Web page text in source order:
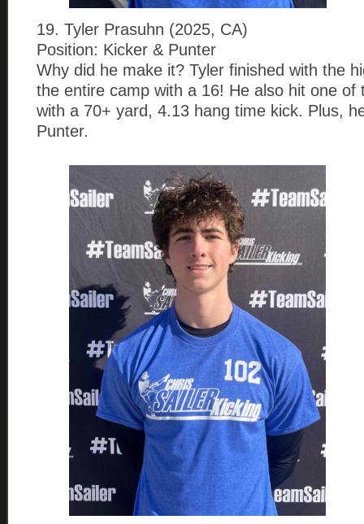
19. Tyler Prasuhn (2025, CA)
Position: Kicker & Punter
Why did he make it? Tyler finished with the
the entire camp with a 16! He also hit one of
with a 70+ yard, 4.13 hang time kick. Plus,
Punter.